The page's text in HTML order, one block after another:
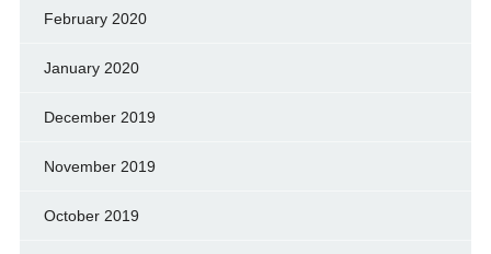
February 2020
January 2020
December 2019
November 2019
October 2019